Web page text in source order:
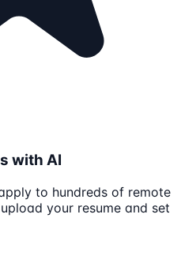
with AI
to hundreds of remote
your resume and set